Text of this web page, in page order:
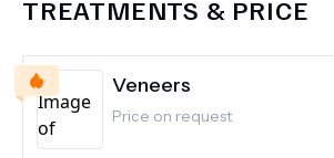
TREATMENTS & PRICE
Veneers
Price on request